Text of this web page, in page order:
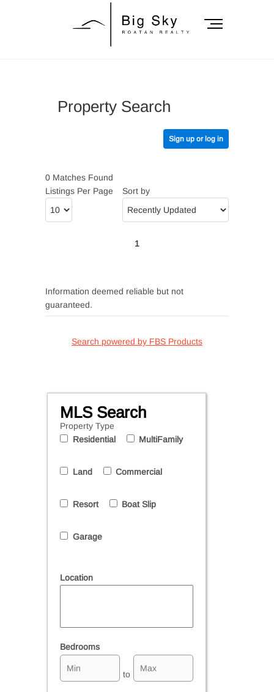
Realty
M
o
n
Property Search
Sign up or log in
0 Matches Found
Listings Per Page
Sort by
1
Information deemed reliable but not
guaranteed.
Search powered by FBS Products
MLS Search
Property Type
Residential
MultiFamily
Land Commercial
Resort Boat Slip
Garage
Location
Bedrooms
to